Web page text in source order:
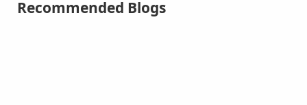
Recommended Blogs